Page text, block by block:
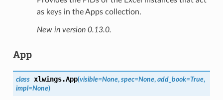
as keys in the Apps collection.
New in version 0.13.0.
App
class xlwings.App(visible=None, spec=None, add_book=True,
impl=None)